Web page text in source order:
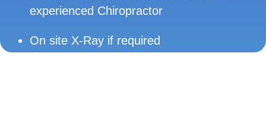
experienced Chiropractor
On site X-Ray if required